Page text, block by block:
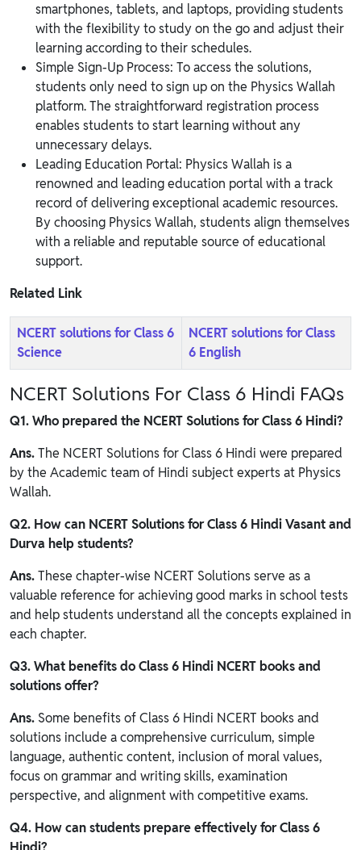
smartphones, tablets, and laptops, providing students
with the flexibility to study on the go and adjust their
learning according to their schedules.
Simple Sign-Up Process: To access the solutions,
students only need to sign up on the Physics Wallah
platform. The straightforward registration process
enables students to start learning without any
unnecessary delays.
Leading Education Portal: Physics Wallah is a
renowned and leading education portal with a track
record of delivering exceptional academic resources.
By choosing Physics Wallah, students align themselves
with a reliable and reputable source of educational
support.
Related Link
NCERT solutions for Class 6
Science
NCERT solutions for Class
6 English
NCERT Solutions For Class 6 Hindi FAQs
Q1. Who prepared the NCERT Solutions for Class 6 Hindi?
Ans.The NCERT Solutions for Class 6 Hindi were prepared
by the Academic team of Hindi subject experts at Physics
Wallah.
Q2. How can NCERT Solutions for Class 6 Hindi Vasant and
Durva help students?
Ans.These chapter-wise NCERT Solutions serve as a
valuable reference for achieving good marks in school tests
and help students understand all the concepts explained in
each chapter.
Q3. What benefits do Class 6 Hindi NCERT books and
solutions offer?
Ans. Some benefits of Class 6 Hindi NCERT books and
solutions include a comprehensive curriculum, simple
language, authentic content, inclusion of moral values,
focus on grammar and writing skills, examination
perspective, and alignment with competitive exams.
Q4. How can students prepare effectively for Class 6